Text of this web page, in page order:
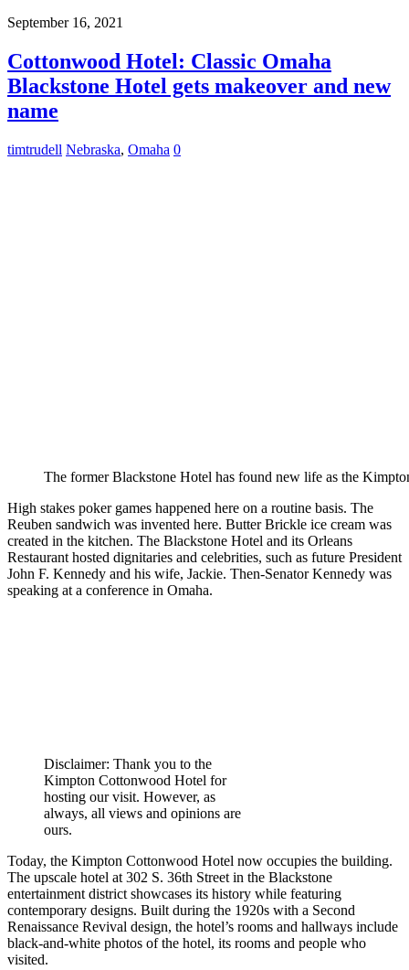
September 16, 2021
Cottonwood Hotel: Classic Omaha
Blackstone Hotel gets makeover and new
name
timtrudell Nebraska, Omaha 0
The former Blackstone Hotel has found new life as the
High stakes poker games happened here on a routine basis. The
Reuben sandwich was invented here. Butter Brickle ice cream was
created in the kitchen. The Blackstone Hotel and its Orleans
Restaurant hosted dignitaries and celebrities, such as future President
John F. Kennedy and his wife, Jackie. Then-Senator Kennedy was
speaking at a conference in Omaha.
Disclaimer: Thank you to the
Kimpton Cottonwood Hotel for
hosting our visit. However, as
always, all views and opinions are
ours.
Today, the Kimpton Cottonwood Hotel now occupies the building.
The upscale hotel at 302 S. 36th Street in the Blackstone
entertainment district showcases its history while featuring
contemporary designs. Built during the 1920s with a Second
Renaissance Revival design, the hotel’s rooms and hallways include
black-and-white photos of the hotel, its rooms and people who
visited.